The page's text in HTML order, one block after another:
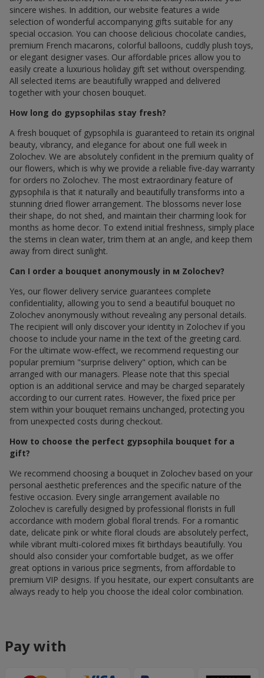
sincere wishes. In addition, our website features a wide
selection of wonderful accompanying gifts suitable for any
special occasion. You can choose delicious chocolate candies,
premium French macarons, colorful balloons, cuddly plush toys,
or elegant designer vases. Our affordable prices allow you to
easily create a luxurious holiday gift set without overspending.
All selected items are beautifully wrapped and delivered
together with your chosen bouquet.
How long do gypsophilas stay fresh?
A fresh bouquet of gypsophila is guaranteed to retain its original
beauty, vibrancy, and elegance for about one full week in
Zolochev. We are absolutely confident in the premium quality of
our flowers, which is why we provide a reliable five-day warranty
for orders по Zolochev. The most extraordinary feature of
gypsophila is that it naturally and beautifully transforms into a
stunning dried flower arrangement. The blossoms never lose
their shape, do not shed, and maintain their charming look for
months as home decor. To extend initial freshness, simply place
the stems in clean water, trim them at an angle, and keep them
away from direct sunlight.
Can I order a bouquet anonymously in м Zolochev?
Yes, our flower delivery service guarantees complete
confidentiality, allowing you to send a beautiful bouquet по
Zolochev anonymously without revealing any personal details.
The recipient will only discover your identity in Zolochev if you
choose to include your name in the text of the greeting card.
For the ultimate wow-effect, we recommend requesting our
popular premium "surprise delivery" option, which can be
arranged with our managers. Please note that this special
option is an additional service and may be charged separately
according to our current rates. However, the fixed price per
stem within your bouquet remains unchanged, protecting you
from unexpected costs during checkout.
How to choose the perfect gypsophila bouquet for a
gift?
We recommend choosing a bouquet in Zolochev based on your
personal aesthetic preferences and the specific nature of the
festive occasion. Every single arrangement available по
Zolochev is carefully designed by professional florists in full
accordance with modern global floral trends. For a romantic
date, delicate pink or white floral clouds are absolutely perfect,
while vibrant multi-colored mixes fit birthdays beautifully. You
should also consider your comfortable budget, as we offer
great options in various price segments, from affordable to
premium VIP designs. If you hesitate, our expert consultants are
always ready to help you choose the ideal color combination.
Pay with